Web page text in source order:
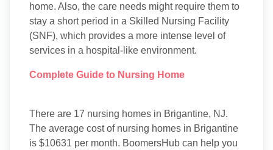
home. Also, the care needs might require them to
stay a short period in a Skilled Nursing Facility
(SNF), which provides a more intense level of
services in a hospital-like environment.
Complete Guide to Nursing Home
There are 17 nursing homes in Brigantine, NJ.
The average cost of nursing homes in Brigantine
is $10631 per month. BoomersHub can help you